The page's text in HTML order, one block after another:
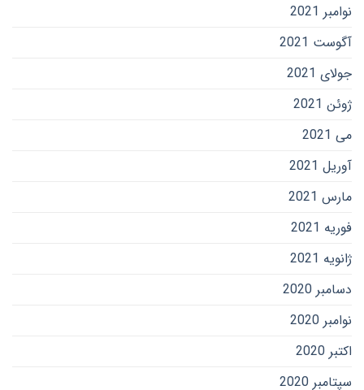
نوامبر 2021
آگوست 2021
جولای 2021
ژوئن 2021
می 2021
آوریل 2021
مارس 2021
فوریه 2021
ژانویه 2021
دسامبر 2020
نوامبر 2020
اکتبر 2020
سپتامبر 2020